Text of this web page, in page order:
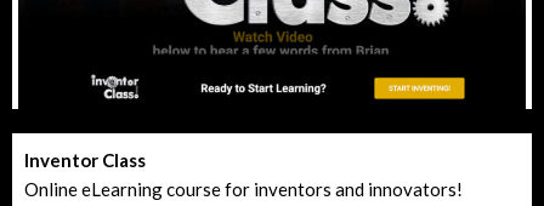
Inventor Class
Online eLearning course for inventors and innovators!